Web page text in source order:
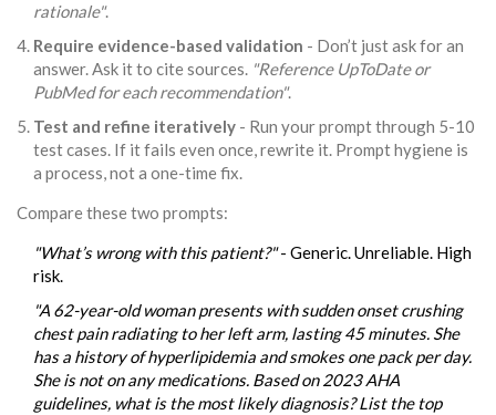
rationale".
Require evidence-based validation - Don’t just ask for an
answer. Ask it to cite sources. "Reference UpToDate or
PubMed for each recommendation".
Test and refine iteratively - Run your prompt through 5-10
test cases. If it fails even once, rewrite it. Prompt hygiene is
a process, not a one-time fix.
Compare these two prompts:
"What’s wrong with this patient?"- Generic. Unreliable. High
risk.
"A 62-year-old woman presents with sudden onset crushing
chest pain radiating to her left arm, lasting 45 minutes. She
has a history of hyperlipidemia and smokes one pack per day.
She is not on any medications. Based on 2023 AHA
guidelines, what is the most likely diagnosis? List the top